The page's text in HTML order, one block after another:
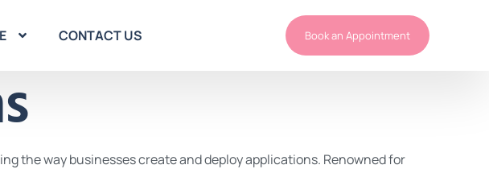
CONTACT US Book an Appointment
the way businesses create and deploy applications. Renowned for